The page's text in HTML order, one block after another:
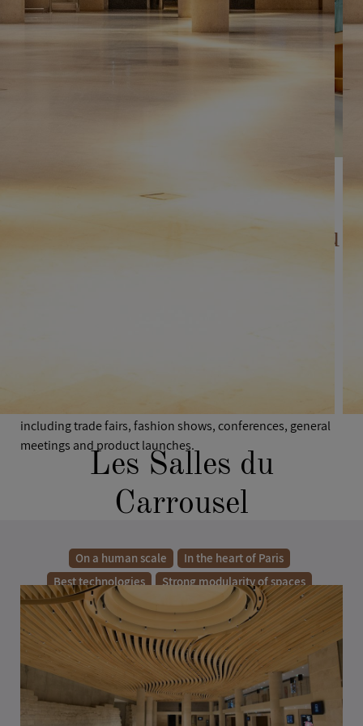
Les Salles du
Carrousel
On a human scale
In the heart of Paris
Best technologies
Strong modularity of spaces
AFTER HOURS
All spaces in the Salles du
including trade fairs, fashion shows, conferences, general
meetings and product launches.